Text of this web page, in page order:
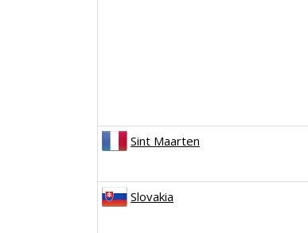
Sint Maarten
Slovakia